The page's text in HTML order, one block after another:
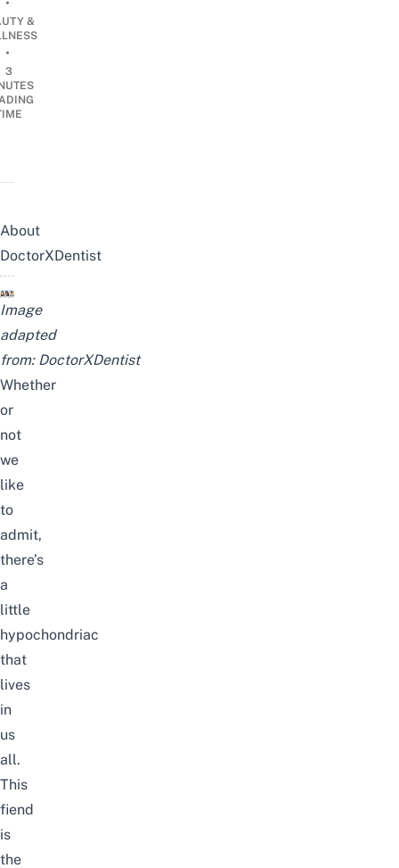
•
&
•
3
About
DoctorXDentist
Image
adapted
from: DoctorXDentist
Whether
or
not
we
like
to
admit,
there’s
a
little
hypochondriac
that
lives
in
us
all.
This
fiend
is
the